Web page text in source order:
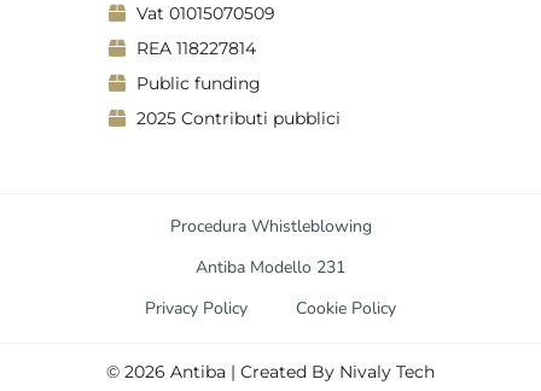
Vat 01015070509
REA 118227814
Public funding
2025 Contributi pubblici
© 2026 Antiba | Created By Nivaly Tech
Procedura Whistleblowing
Antiba Modello 231
Privacy Policy
Cookie Policy